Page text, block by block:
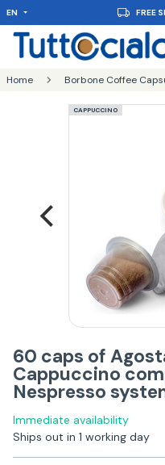
EN FREE SHIPPING FROM 65€
Home Borbone Coffee
CAPPUCCINO
60 caps of
Cappuccino
Nespresso
Immediate availability
Ships out in 1 working day